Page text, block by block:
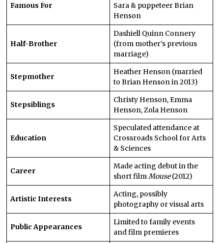
Famous For
Sara & puppeteer Brian
Henson
Half-Brother
Dashiell Quinn Connery
(from mother’s previous
marriage)
Stepmother
Heather Henson (married
to Brian Henson in 2013)
Stepsiblings
Christy Henson, Emma
Henson, Zola Henson
Education
Speculated attendance at
Crossroads School for Arts
& Sciences
Career
Made acting debut in the
short filmMouse(2012)
Artistic Interests
Acting, possibly
photography or visual arts
Public Appearances
Limited to family events
and film premieres